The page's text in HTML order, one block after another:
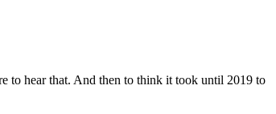
to hear that. And then to think it took until 2019 to